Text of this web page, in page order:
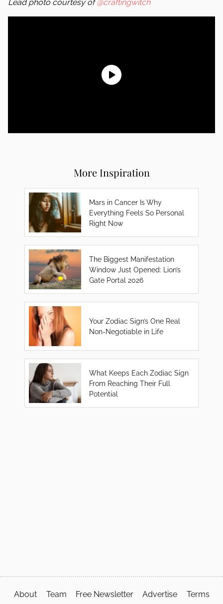
Lead photo courtesy of@craftingwitch
More Inspiration
Mars in Cancer Is Why
Everything Feels So Personal
Right Now
The Biggest Manifestation
Window Just Opened: Lion’s
Gate Portal 2026
Your Zodiac Sign’s One Real
Non-Negotiable in Life
What Keeps Each Zodiac Sign
From Reaching Their Full
Potential
About Team Free Newsletter Advertise Terms